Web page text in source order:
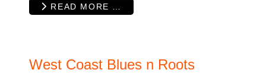
READ MORE …
West Coast Blues n Roots